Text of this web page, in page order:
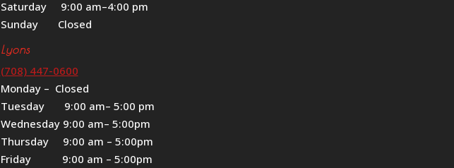
Saturday 9:00 am–4:00 pm
Sunday Closed
Lyons
(708) 447-0600
Monday – Closed
Tuesday 9:00 am– 5:00 pm
Wednesday 9:00 am– 5:00pm
Thursday 9:00 am – 5:00pm
Friday 9:00 am – 5:00pm